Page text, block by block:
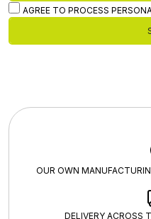
AGREE TO PROCESS
OUR OWN
DELIVERY ACROSS